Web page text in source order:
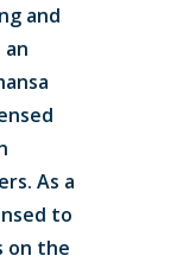
and
As a
to
on the